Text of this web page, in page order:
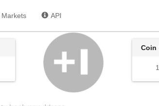
Markets API
Coin